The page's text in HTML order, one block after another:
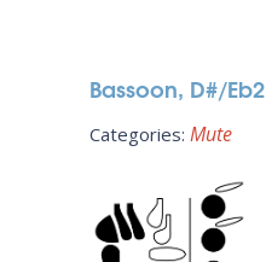
Bassoon, D#/Eb2
Categories: Mute